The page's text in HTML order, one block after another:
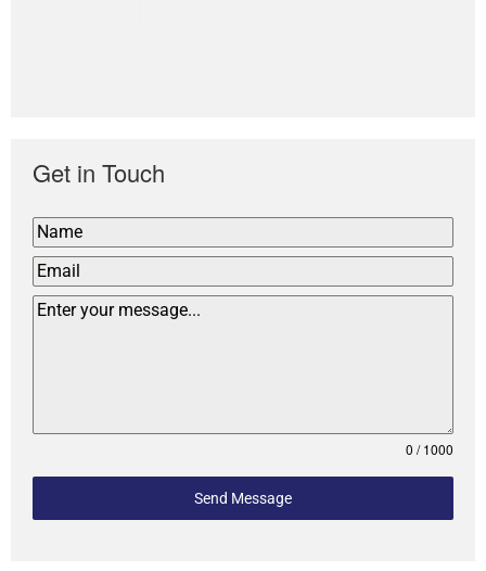
Get in Touch
0 / 1000
Send Message